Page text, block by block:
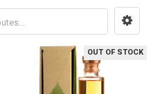
OUT OF STOCK